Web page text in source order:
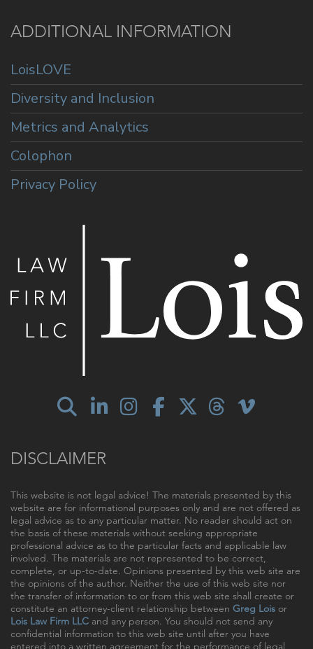
ADDITIONAL INFORMATION
LoisLOVE
Diversity and Inclusion
Metrics and Analytics
Colophon
Privacy Policy
DISCLAIMER
This website is not legal advice! The materials presented by this
website are for informational purposes only and are not offered as
legal advice as to any particular matter. No reader should act on
the basis of these materials without seeking appropriate
professional advice as to the particular facts and applicable law
involved. The materials are not represented to be correct,
complete, or up-to-date. Opinions presented by this web site are
the opinions of the author. Neither the use of this web site nor
the transfer of information to or from this web site shall create or
constitute an attorney-client relationship between Greg Lois or
Lois Law Firm LLC and any person. You should not send any
confidential information to this web site until after you have